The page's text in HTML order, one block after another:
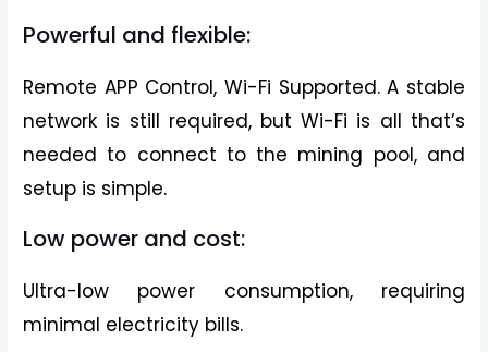
Powerful and flexible:
Remote APP Control, Wi-Fi Supported. A stable
network is still required, but Wi-Fi is all that’s
needed to connect to the mining pool, and
setup is simple.
Low power and cost:
Ultra-low power consumption, requiring
minimal electricity bills.